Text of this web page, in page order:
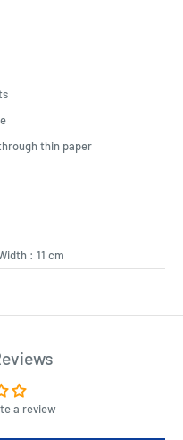
thin paper
: 11 cm
a review